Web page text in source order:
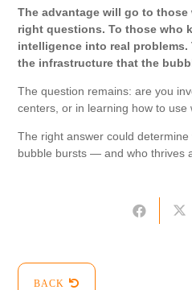
The advantage will go to
right questions. To those who
intelligence into real
the infrastructure that the
The question remains: are you
centers, or in learning how to use
The right answer could
bubble bursts — and who thrives
BACK